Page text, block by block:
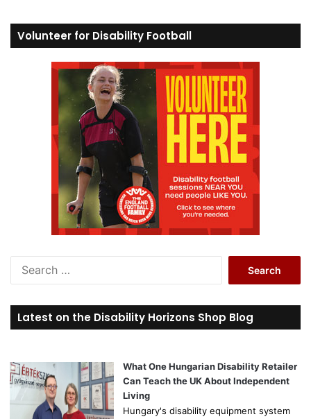
Volunteer for Disability Football
r
c
o
r
Latest on the Disability Horizons Shop Blog
What One Hungarian Disability Retailer
Can Teach the UK About Independent
Living
Hungary's disability equipment system